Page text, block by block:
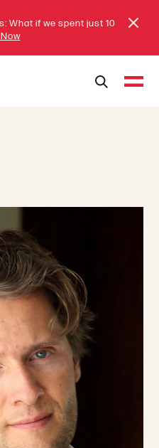
What if we spent just 10